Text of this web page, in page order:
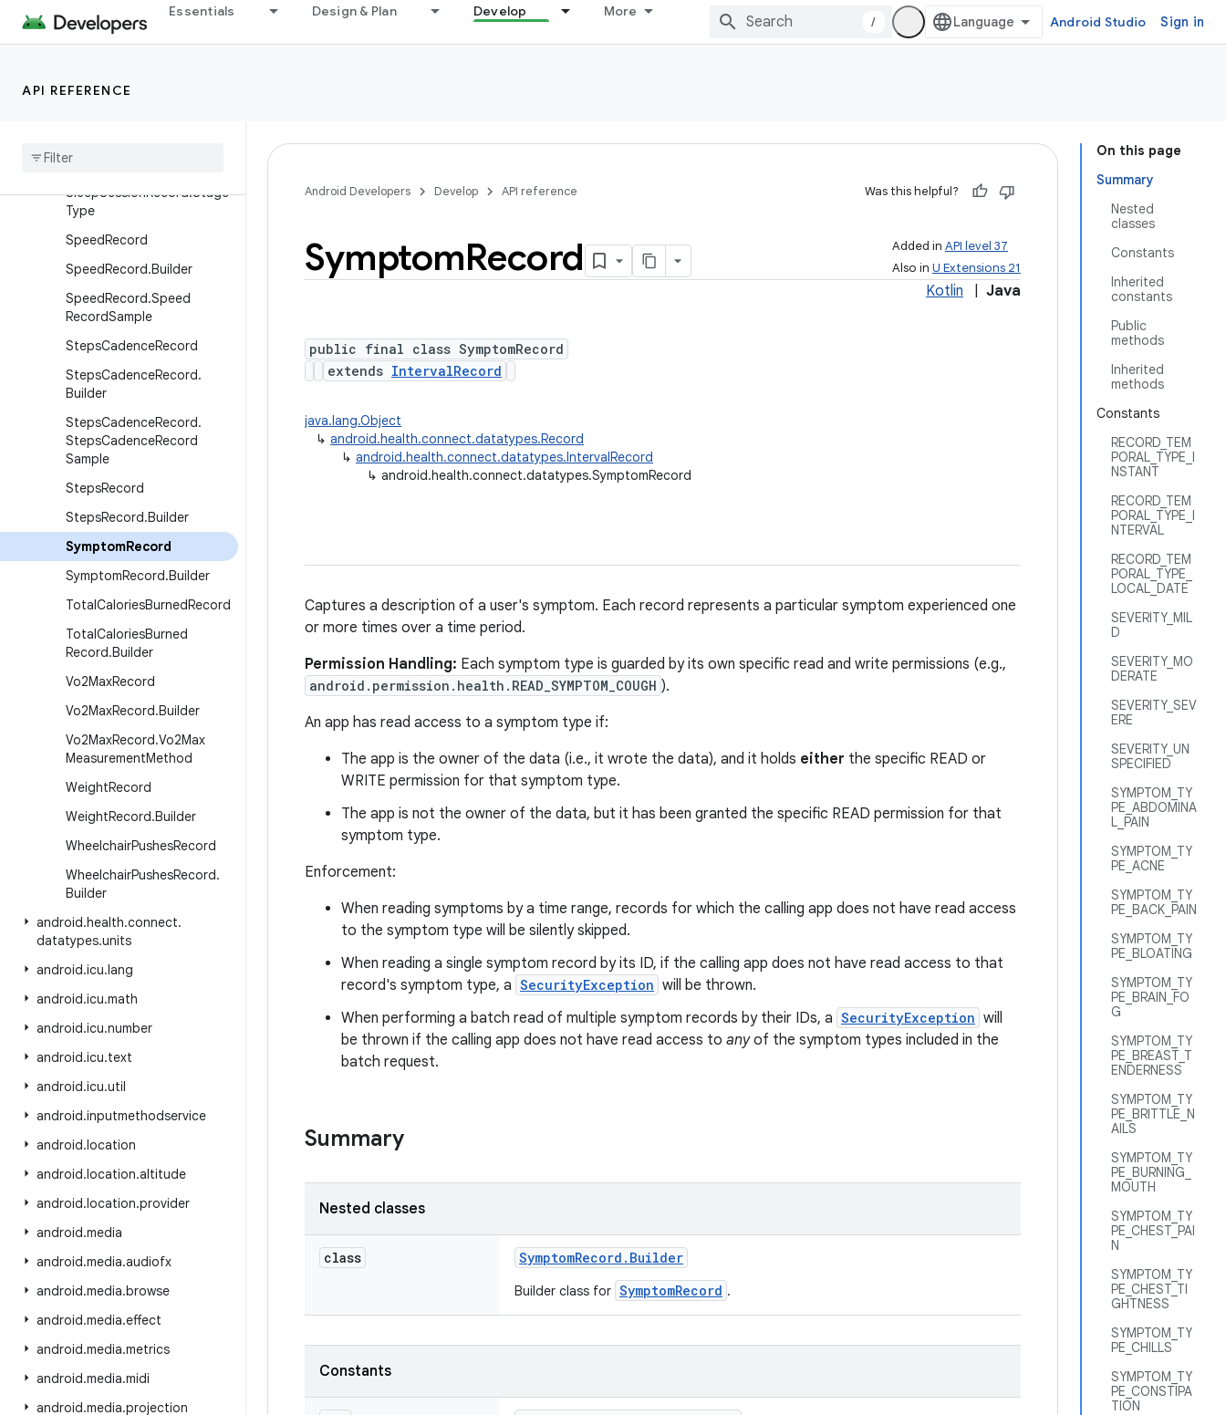
Essentials Design & Plan Develop More
/ Android Studio Sign in
API REFERENCE
SkinTemperatureRecord.De
SleepSessionRecord
Sleep
SleepSessionRecord.Stage
Type
SpeedRecord
SpeedRecord.Builder
SpeedRecord.Speed
RecordSample
StepsCadenceRecord
StepsCadenceRecord.
Builder
StepsCadenceRecord.
StepsCadenceRecord
Sample
StepsRecord
StepsRecord.Builder
SymptomRecord
SymptomRecord.Builder
TotalCaloriesBurnedRecord
TotalCaloriesBurned
Record.Builder
Vo2MaxRecord
Vo2MaxRecord.Builder
Vo2MaxRecord.Vo2Max
MeasurementMethod
WeightRecord
WeightRecord.Builder
WheelchairPushesRecord
WheelchairPushesRecord.
Builder
android.health.connect.
datatypes.units
android.icu.lang
android.icu.math
android.icu.number
android.icu.text
android.icu.util
android.inputmethodservice
android.location
android.location.altitude
android.location.provider
android.media
android.media.audiofx
android.media.browse
android.media.effect
android.media.metrics
android.media.midi
android.media.projection
On this page
Summary
Nested
classes
Constants
Inherited
constants
Public
methods
Inherited
methods
Constants
RECORD_TEM
PORAL_TYPE_I
NSTANT
RECORD_TEM
PORAL_TYPE_I
NTERVAL
RECORD_TEM
PORAL_TYPE_
LOCAL_DATE
SEVERITY_MIL
D
SEVERITY_MO
DERATE
SEVERITY_SEV
ERE
SEVERITY_UN
SPECIFIED
SYMPTOM_TY
PE_ABDOMINA
L_PAIN
SYMPTOM_TY
PE_ACNE
SYMPTOM_TY
PE_BACK_PAIN
SYMPTOM_TY
PE_BLOATING
SYMPTOM_TY
PE_BRAIN_FO
G
SYMPTOM_TY
PE_BREAST_T
ENDERNESS
SYMPTOM_TY
PE_BRITTLE_N
AILS
SYMPTOM_TY
PE_BURNING_
MOUTH
SYMPTOM_TY
PE_CHEST_PAI
N
SYMPTOM_TY
PE_CHEST_TI
GHTNESS
SYMPTOM_TY
PE_CHILLS
SYMPTOM_TY
PE_CONSTIPA
TION
Android Developers Develop API reference Was this helpful?
Added in API level 37
Also in U Extensions 21
SymptomRecord
Kotlin Java
public final class SymptomRecord
extends IntervalRecord
java.lang.Object
↳ android.health.connect.datatypes.Record
↳ android.health.connect.datatypes.IntervalRecord
↳ android.health.connect.datatypes.SymptomRecord
Captures a description of a user's symptom. Each record represents a particular symptom experienced one
or more times over a time period.
Permission Handling: Each symptom type is guarded by its own specific read and write permissions (e.g.,
android.permission.health.READ_SYMPTOM_COUGH ).
An app has read access to a symptom type if:
The app is the owner of the data (i.e., it wrote the data), and it holds either the specific READ or
WRITE permission for that symptom type.
The app is not the owner of the data, but it has been granted the specific READ permission for that
symptom type.
Enforcement:
When reading symptoms by a time range, records for which the calling app does not have read access
to the symptom type will be silently skipped.
When reading a single symptom record by its ID, if the calling app does not have read access to that
record's symptom type, a SecurityException will be thrown.
When performing a batch read of multiple symptom records by their IDs, a SecurityException will
be thrown if the calling app does not have read access to anyof the symptom types included in the
batch request.
Summary
Nested classes
class SymptomRecord . Builder
Builder class for SymptomRecord .
Constants